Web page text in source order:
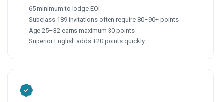
65 minimum to lodge EOI
Subclass 189 invitations often require 80–90+ points
Age 25–32 earns maximum 30 points
Superior English adds +20 points quickly